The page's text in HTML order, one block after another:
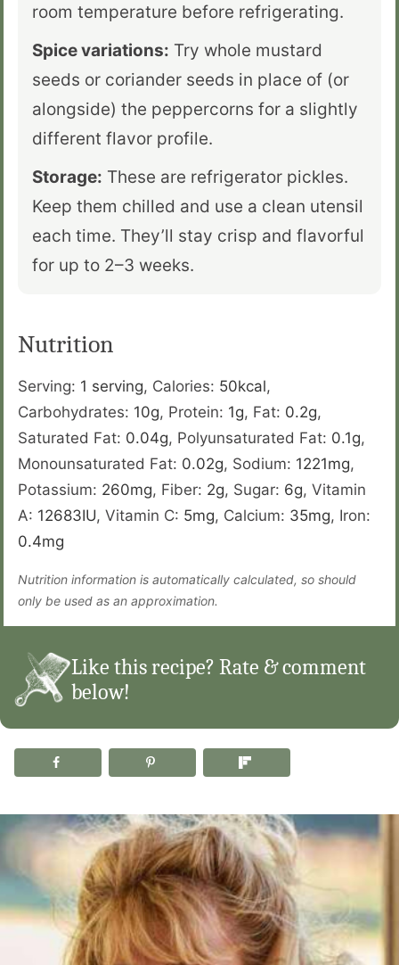
room temperature before refrigerating.
Spice variations: Try whole mustard
seeds or coriander seeds in place of (or
alongside) the peppercorns for a slightly
different flavor profile.
Storage: These are refrigerator pickles.
Keep them chilled and use a clean utensil
each time. They’ll stay crisp and flavorful
for up to 2–3 weeks.
Nutrition
Serving: 1 serving, Calories: 50kcal,
Carbohydrates: 10g, Protein: 1g, Fat: 0.2g,
Saturated Fat: 0.04g, Polyunsaturated Fat: 0.1g,
Monounsaturated Fat: 0.02g, Sodium: 1221mg,
Potassium: 260mg, Fiber: 2g, Sugar: 6g, Vitamin
A: 12683IU, Vitamin C: 5mg, Calcium: 35mg, Iron:
0.4mg
Nutrition information is automatically calculated, so should
only be used as an approximation.
Like this recipe? Rate & comment
below!